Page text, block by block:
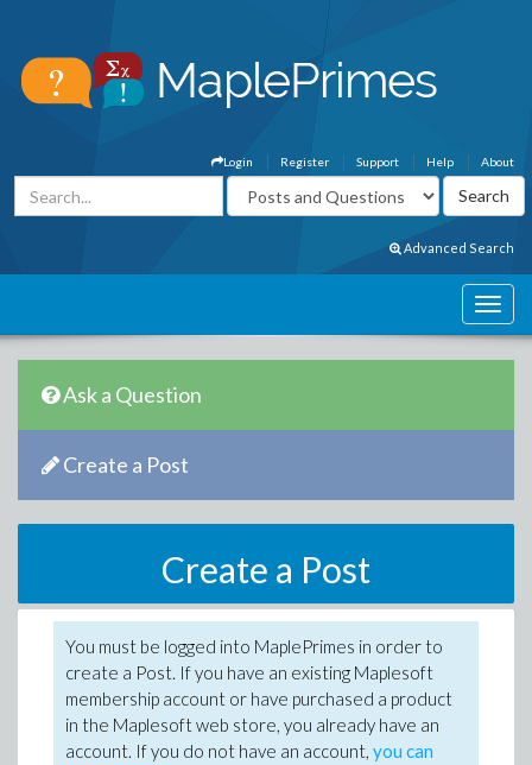
About
Help
Support
Register
Login
Advanced Search
Ask a Question
Create a Post
Create a Post
You must be logged into MaplePrimes in order to
create a Post. If you have an existing Maplesoft
membership account or have purchased a product
in the Maplesoft web store, you already have an
account. If you do not have an account, you can